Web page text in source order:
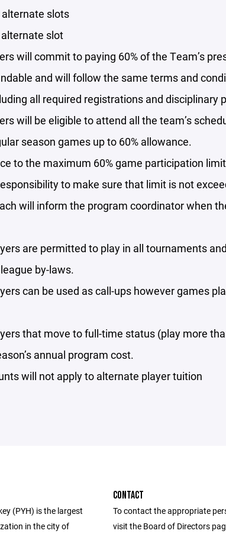
slots
slot
will commit to paying 60% of the Team’s
and will follow the same terms and
all required registrations and disciplinary
will be eligible to attend all the team’s
season games up to 60% allowance.
to the maximum 60% game participation
to make sure that limit is not
will inform the program coordinator when
are permitted to play in all tournaments
by-laws.
can be used as call-ups however games
that move to full-time status (play more
annual program cost.
will not apply to alternate player tuition
(PYH) is the largest
in the city of
CONTACT
To contact the appropriate
visit the Board of Directors